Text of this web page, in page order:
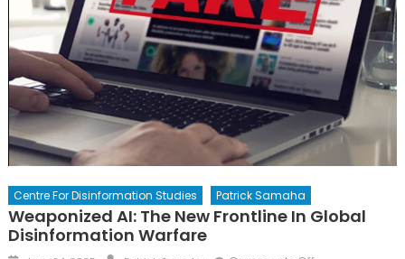
Centre For Disinformation Studies Patrick Samaha
Weaponized AI: The New Frontline In Global
Disinformation Warfare